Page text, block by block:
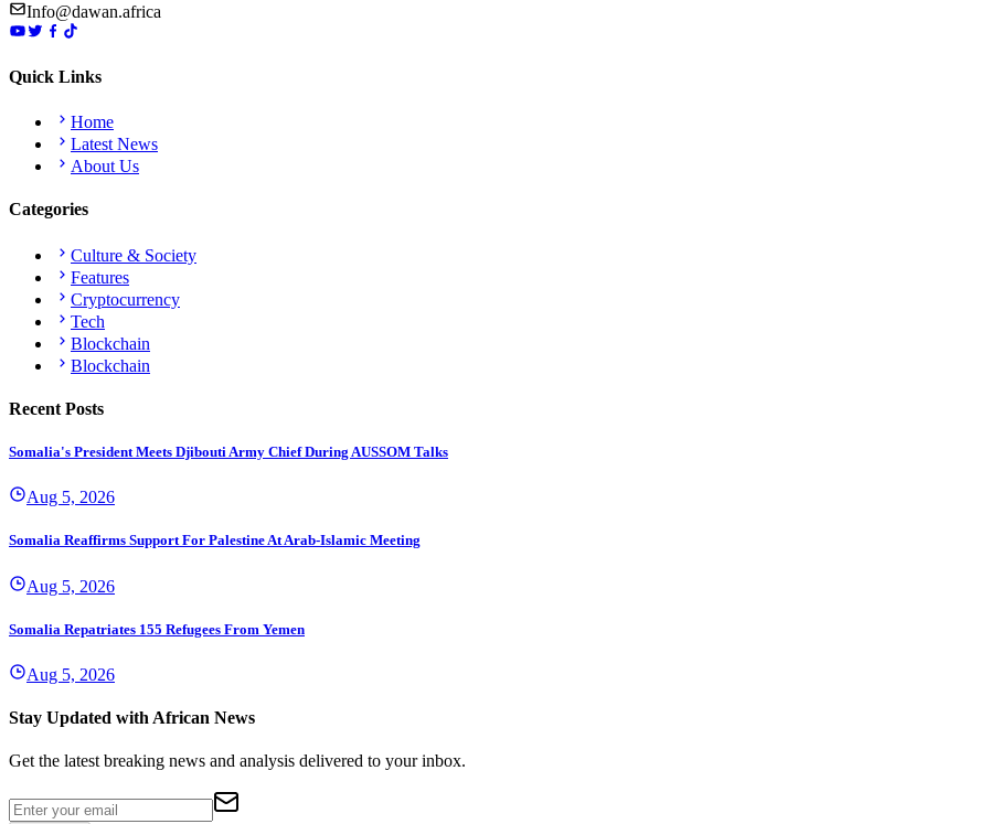
Info@dawan.africa
Quick Links
Home
Latest News
About Us
Categories
Culture & Society
Features
Cryptocurrency
Tech
Blockchain
Blockchain
Recent Posts
Somalia's President Meets Djibouti Army Chief During AUSSOM Talks
Aug 5, 2026
Somalia Reaffirms Support For Palestine At Arab-Islamic Meeting
Aug 5, 2026
Somalia Repatriates 155 Refugees From Yemen
Aug 5, 2026
Stay Updated with African News
Get the latest breaking news and analysis delivered to your inbox.